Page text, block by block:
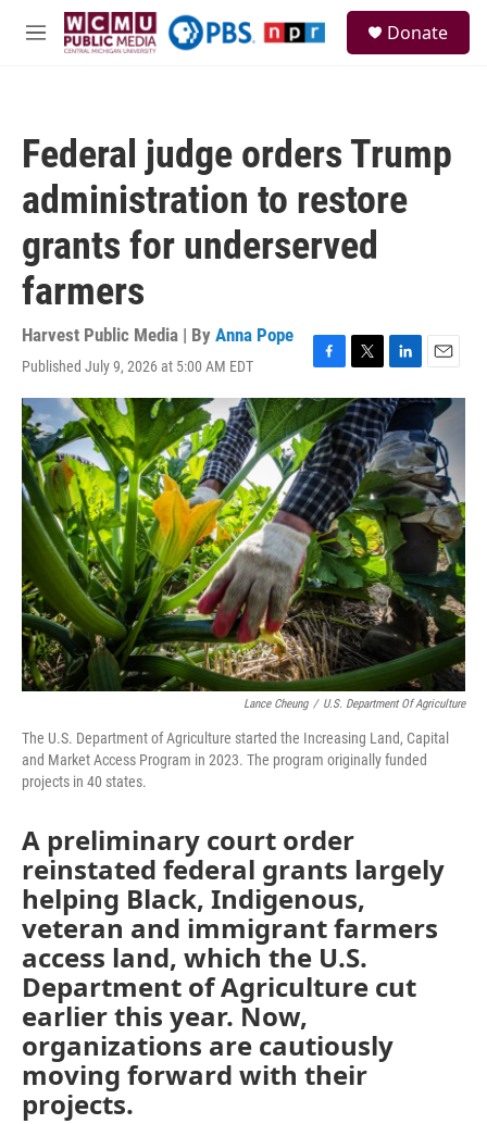
Skip to main content
M
Donate
Federal judge orders Trump
administration to restore
grants for underserved
farmers
Harvest Public Media | By Anna Pope
Published July 9, 2026 at 5:00 AM EDT
F
a
c
e
b
o
o
k
T
w
i
t
t
e
r
L
i
n
k
e
d
I
n
E
m
a
i
l
Lance Cheung / U.S. Department Of Agriculture
The U.S. Department of Agriculture started the Increasing Land, Capital
and Market Access Program in 2023. The program originally funded
projects in 40 states.
A preliminary court order
reinstated federal grants largely
helping Black, Indigenous,
veteran and immigrant farmers
access land, which the U.S.
Department of Agriculture cut
earlier this year. Now,
organizations are cautiously
moving forward with their
projects.